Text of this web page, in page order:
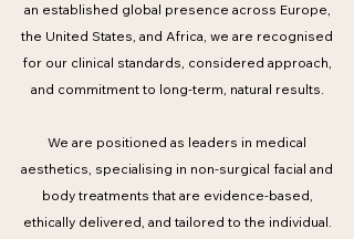
an established global presence across Europe,
the United States, and Africa, we are recognised
for our clinical standards, considered approach,
and commitment to long-term, natural results.
We are positioned as leaders in medical
aesthetics, specialising in non-surgical facial and
body treatments that are evidence-based,
ethically delivered, and tailored to the individual.